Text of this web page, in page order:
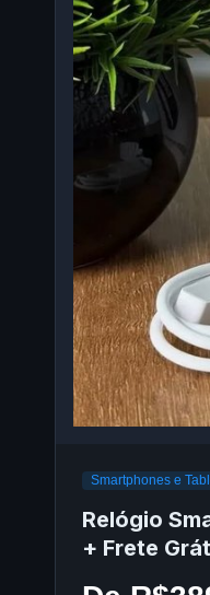
Smartphones e
Relógio
+ Frete